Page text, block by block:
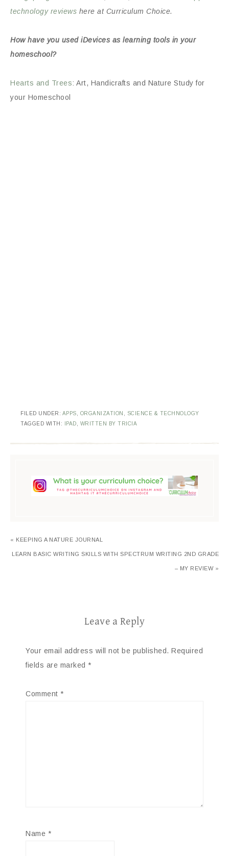
technology reviews here at Curriculum Choice.
How have you used iDevices as learning tools in your
homeschool?
Hearts and Trees: Art, Handicrafts and Nature Study for
your Homeschool
FILED UNDER: APPS ORGANIZATION
SCIENCE & TECHNOLOGY
TAGGED WITH:
IPAD WRITTEN BY TRICIA
« KEEPING A NATURE JOURNAL
LEARN BASIC WRITING SKILLS WITH SPECTRUM WRITING 2ND GRADE
– MY REVIEW »
Leave a Reply
Your email address will not be published. Required
fields are marked *
Comment *
Name *